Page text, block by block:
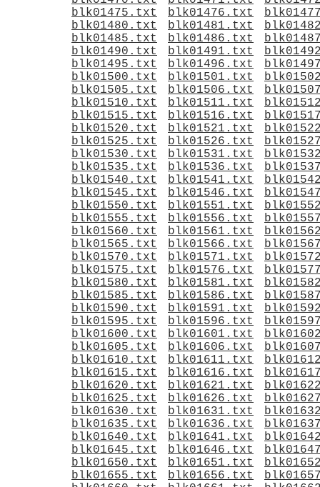
blk01475.txt
blk01476.txt
blk01480.txt
blk01481.txt
blk01485.txt
blk01486.txt
blk01490.txt
blk01491.txt
blk01495.txt
blk01496.txt
blk01500.txt
blk01501.txt
blk01505.txt
blk01506.txt
blk01510.txt
blk01511.txt
blk01515.txt
blk01516.txt
blk01520.txt
blk01521.txt
blk01525.txt
blk01526.txt
blk01530.txt
blk01531.txt
blk01535.txt
blk01536.txt
blk01540.txt
blk01541.txt
blk01545.txt
blk01546.txt
blk01550.txt
blk01551.txt
blk01555.txt
blk01556.txt
blk01560.txt
blk01561.txt
blk01565.txt
blk01566.txt
blk01570.txt
blk01571.txt
blk01575.txt
blk01576.txt
blk01580.txt
blk01581.txt
blk01585.txt
blk01586.txt
blk01590.txt
blk01591.txt
blk01595.txt
blk01596.txt
blk01600.txt
blk01601.txt
blk01605.txt
blk01606.txt
blk01610.txt
blk01611.txt
blk01615.txt
blk01616.txt
blk01620.txt
blk01621.txt
blk01625.txt
blk01626.txt
blk01630.txt
blk01631.txt
blk01635.txt
blk01636.txt
blk01640.txt
blk01641.txt
blk01645.txt
blk01646.txt
blk01650.txt
blk01651.txt
blk01655.txt
blk01656.txt